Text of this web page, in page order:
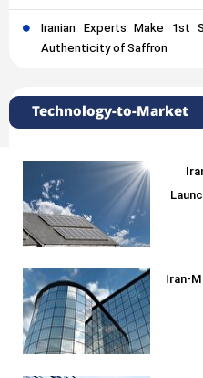
Iranian Experts Make 1st
Authenticity of Saffron
Technology-to-Market
Iran-